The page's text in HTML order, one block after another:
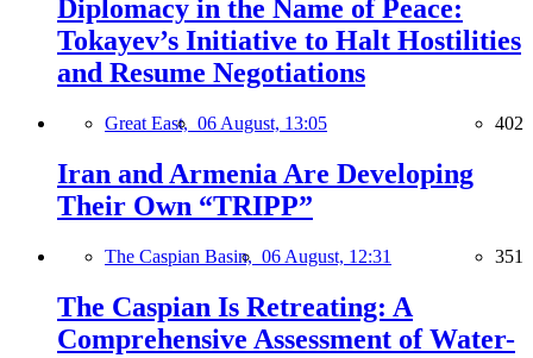
Diplomacy in the Name of Peace:
Tokayev’s Initiative to Halt Hostilities
and Resume Negotiations
Great East, 06 August, 13:05 402
Iran and Armenia Are Developing
Their Own “TRIPP”
The Caspian Basin, 06 August, 12:31 351
The Caspian Is Retreating: A
Comprehensive Assessment of Water-